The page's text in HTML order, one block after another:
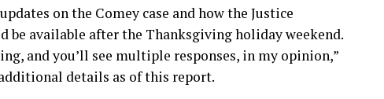
on the Comey case and how the Justice
be available after the Thanksgiving holiday weekend.
and you’ll see multiple responses, in my opinion,”
details as of this report.